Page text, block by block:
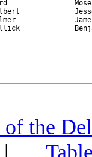
of the
. . .